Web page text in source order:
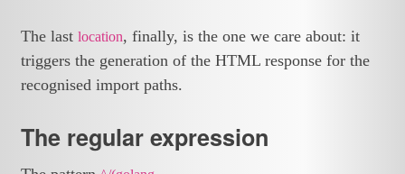
The lastlocation, finally, is the one we care about: it
triggers the generation of the HTML response for the
recognised import paths.
The regular expression